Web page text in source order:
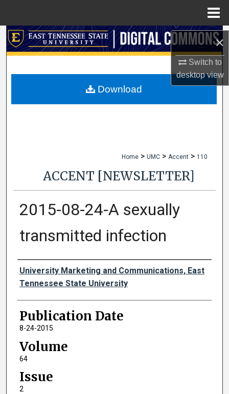
×
Switch to
desktopview
Search
My Account
Home > UMC > Accent > 110
ACCENT [NEWSLETTER]
2015-08-24-A sexually
transmitted infection
Authors
University Marketing and Communications, East
Tennessee State University
Publication Date
8-24-2015
Volume
64
Issue
2
Download